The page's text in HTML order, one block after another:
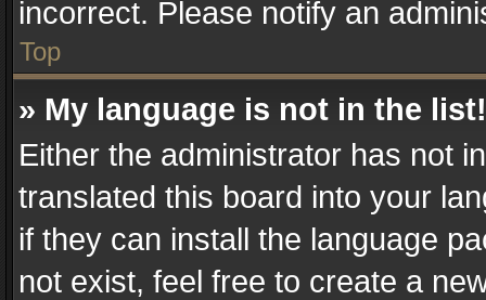
incorrect. Please notify an
Top
» My language is not in the list!
Either the administrator has not
translated this board into your
if they can install the language
not exist, feel free to create a